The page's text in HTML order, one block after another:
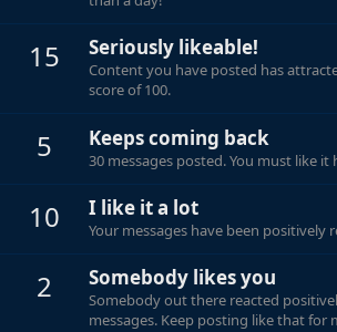
15 Seriously likeable!
Content you have posted has
score of 100.
5 Keeps coming back
30 messages posted. You must like it
10 I like it a lot
Your messages have been positively
2 Somebody likes you
Somebody out there reacted
messages. Keep posting like that for